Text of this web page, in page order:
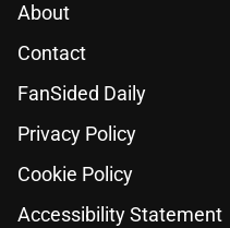
About
Contact
FanSided Daily
Privacy Policy
Cookie Policy
Accessibility Statement